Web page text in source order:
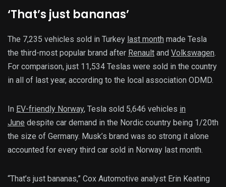
‘That’s just bananas’
The 7,235 vehicles sold in Turkey last month made Tesla
the third-most popular brand after Renault and Volkswagen.
For comparison, just 11,534 Teslas were sold in the country
in all of last year, according to the local association ODMD.
In EV-friendly Norway, Tesla sold 5,646 vehicles in
June despite car demand in the Nordic country being 1/20th
the size of Germany. Musk’s brand was so strong it alone
accounted for every third car sold in Norway last month.
“That’s just bananas,” Cox Automotive analyst Erin Keating